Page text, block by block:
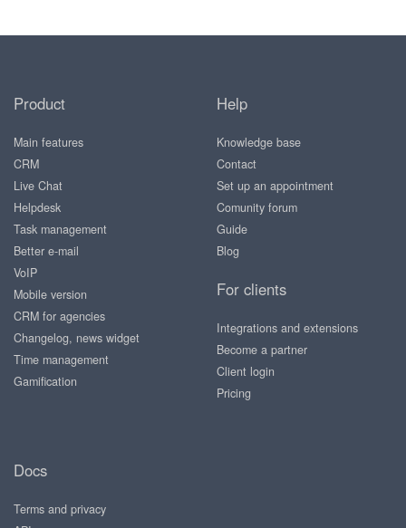
Product
Main features
CRM
Live Chat
Helpdesk
Task management
Better e-mail
VoIP
Mobile version
CRM for agencies
Changelog, news widget
Time management
Gamification
Help
Knowledge base
Contact
Set up an appointment
Comunity forum
Guide
Blog
For clients
Integrations and extensions
Become a partner
Client login
Pricing
Docs
Terms and privacy